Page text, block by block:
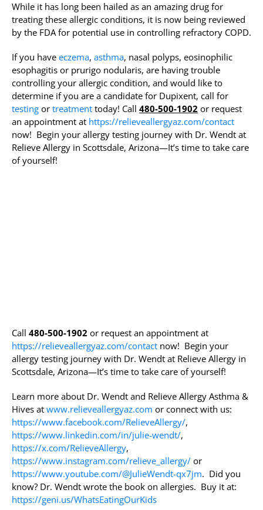
While it has long been hailed as an amazing drug for
treating these allergic conditions, it is now being reviewed
by the FDA for potential use in controlling refractory COPD.
If you have eczema, asthma, nasal polyps, eosinophilic
esophagitis or prurigo nodularis, are having trouble
controlling your allergic condition, and would like to
determine if you are a candidate for Dupixent, call for
testing or treatment today! Call 480-500-1902 or request
an appointment at https://relieveallergyaz.com/contact
now! Begin your allergy testing journey with Dr. Wendt at
Relieve Allergy in Scottsdale, Arizona—It’s time to take care
of yourself!
Call 480-500-1902 or request an appointment at
https://relieveallergyaz.com/contact now! Begin your
allergy testing journey with Dr. Wendt at Relieve Allergy in
Scottsdale, Arizona—It’s time to take care of yourself!
Learn more about Dr. Wendt and Relieve Allergy Asthma &
Hives at www.relieveallergyaz.com or connect with us:
https://www.facebook.com/RelieveAllergy/,
https://www.linkedin.com/in/julie-wendt/,
https://x.com/RelieveAllergy,
https://www.instagram.com/relieve_allergy/ or
https://www.youtube.com/@JulieWendt-qx7jm. Did you
know? Dr. Wendt wrote the book on allergies. Buy it at:
https://geni.us/WhatsEatingOurKids